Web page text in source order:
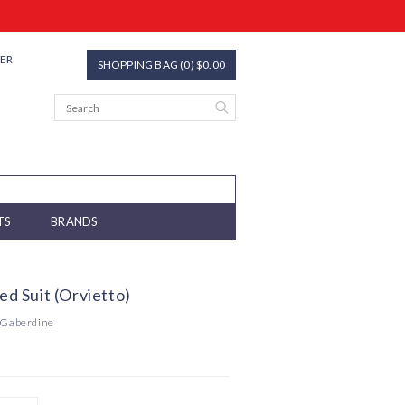
SHOPPING BAG (0) $0.00
BRANDS
Suit (Orvietto)